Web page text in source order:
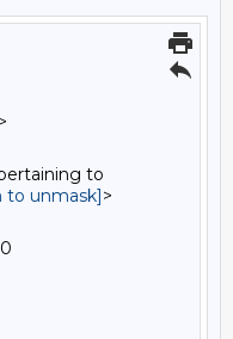
>
to
to unmask]>